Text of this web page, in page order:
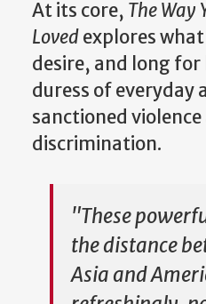
At its core, The Way
Lovedexplores
desire, and long
duress of everyday
sanctioned violence
discrimination.
"These
the distance
Asia and